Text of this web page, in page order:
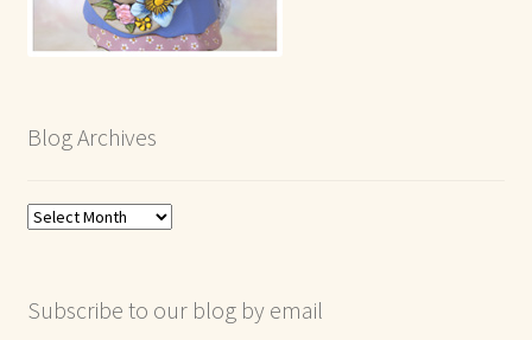
Blog Archives
Blog
Subscribe to our blog by email